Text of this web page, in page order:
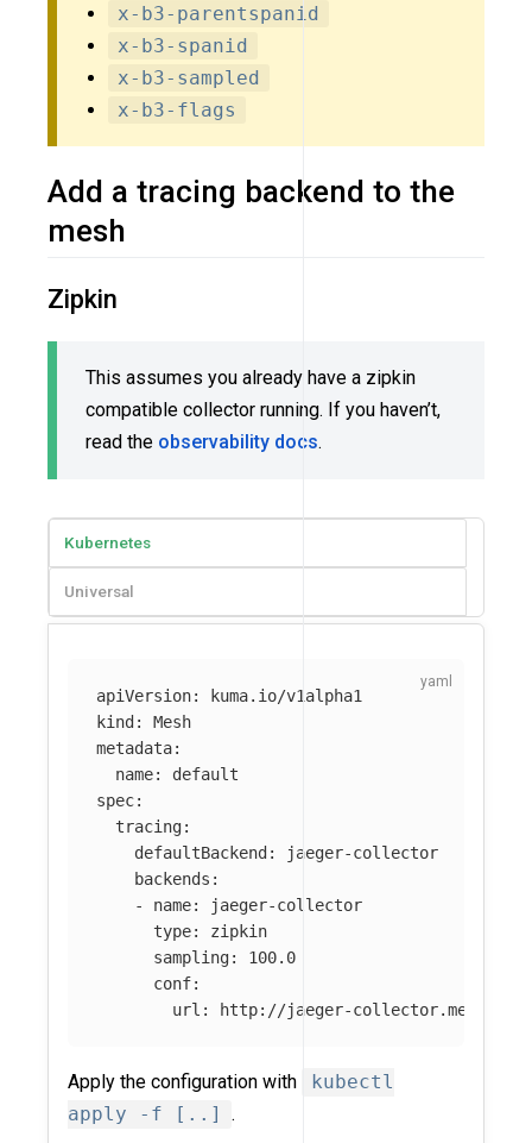
x-b3-parentspanid
x-b3-spanid
x-b3-sampled
x-b3-flags
Add a tracing backend to the
mesh
Zipkin
This assumes you already have a zipkin
compatible collector running. If you haven’t,
read the observability docs.
Kubernetes
Universal
apiVersion:
kuma.io/v1alpha1
kind :
Mesh
metadata:
name:
default
spec:
tracing:
defaultBackend :
jaeger-collector
backends :
-
name:
jaeger-collector
type:
zipkin
sampling:
100.0
conf:
url : http://jaeger-collector.mesh-
Apply the configuration with
kubectl
apply -f [..]
.